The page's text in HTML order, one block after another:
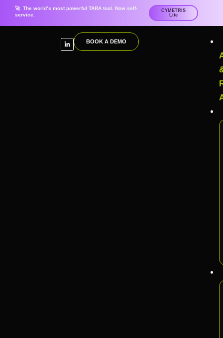
🚀 The world’s most powerful TARA tool. Now self-
service.
CYMETRIS
Lite
BOOK A DEMO